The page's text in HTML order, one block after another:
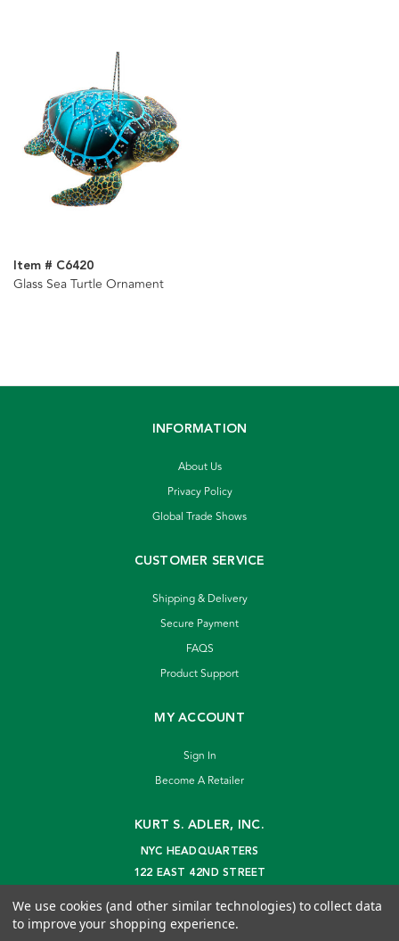
Item # C6420
Glass Sea Turtle Ornament
INFORMATION
About Us
Privacy Policy
Global Trade Shows
CUSTOMER SERVICE
Shipping & Delivery
Secure Payment
FAQS
Product Support
MY ACCOUNT
Sign In
Become A Retailer
KURT S. ADLER, INC.
NYC HEADQUARTERS
122 EAST 42ND STREET
info@kurtadler.com
We use cookies (and other similar technologies) to collect data
to improve your shopping experience.